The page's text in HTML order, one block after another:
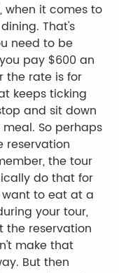
when it comes to
That's
need to be
pay $600 an
the rate is for
keeps ticking
and sit down
So perhaps
reservation
the tour
do that for
to eat at a
your tour,
the reservation
make that
But then